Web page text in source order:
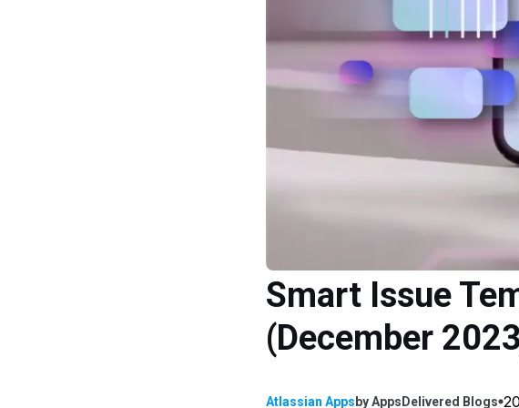
Smart Issue
(December
Atlassian Apps byAppsDelivered Blogs